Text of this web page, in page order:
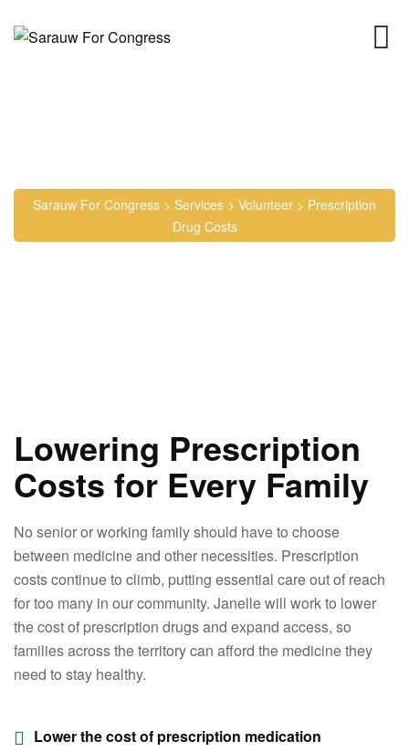
Sarauw For Congress > Services > Volunteer > Prescription
Drug Costs
Lowering Prescription
Costs for Every Family
No senior or working family should have to choose
between medicine and other necessities. Prescription
costs continue to climb, putting essential care out of reach
for too many in our community. Janelle will work to lower
the cost of prescription drugs and expand access, so
families across the territory can afford the medicine they
need to stay healthy.
Lower the cost of prescription medication